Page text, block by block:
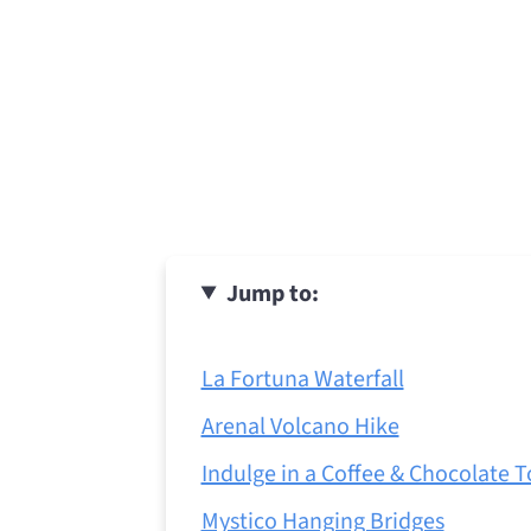
Jump to:
La Fortuna Waterfall
Arenal Volcano Hike
Indulge in a Coffee & Chocolate
Mystico Hanging Bridges